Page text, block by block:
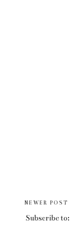
NEWER POST
Subscribe to: